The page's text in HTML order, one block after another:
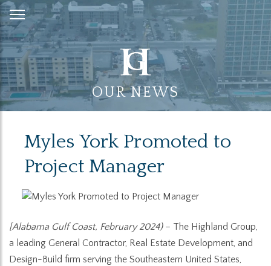
Skip
to
Content
OUR NEWS
Myles York Promoted to
Project Manager
[Alabama Gulf Coast, February 2024)– The Highland Group,
a leading General Contractor, Real Estate Development, and
Design-Build firm serving the Southeastern United States,